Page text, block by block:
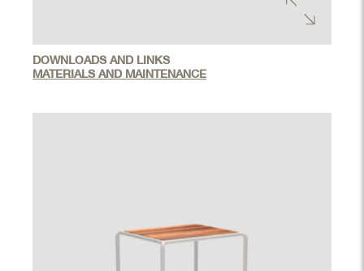
DOWNLOADS AND LINKS
MATERIALS AND MAINTENANCE